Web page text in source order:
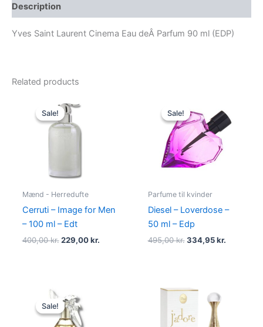
Description
Yves Saint Laurent Cinema Eau deÂ Parfum 90 ml (EDP)
Related products
Sale!
Sale!
Mænd - Herredufte
Cerruti – Image for Men
– 100 ml – Edt
400,00kr.
price
was:
400,00 kr..
229,00kr.
Sale!
Sale!
Parfume til kvinder
Diesel – Loverdose –
50 ml – Edp
495,00kr.
was:
495,00 kr..
334,95kr.
is:
334,95
Sale!
Sale! price
was:
525,00 kr..